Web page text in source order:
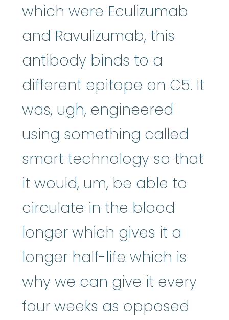
which were Eculizumab
and Ravulizumab, this
antibody binds to a
different epitope on C5. It
was, ugh, engineered
using something called
smart technology so that
it would, um, be able to
circulate in the blood
longer which gives it a
longer half-life which is
why we can give it every
four weeks as opposed